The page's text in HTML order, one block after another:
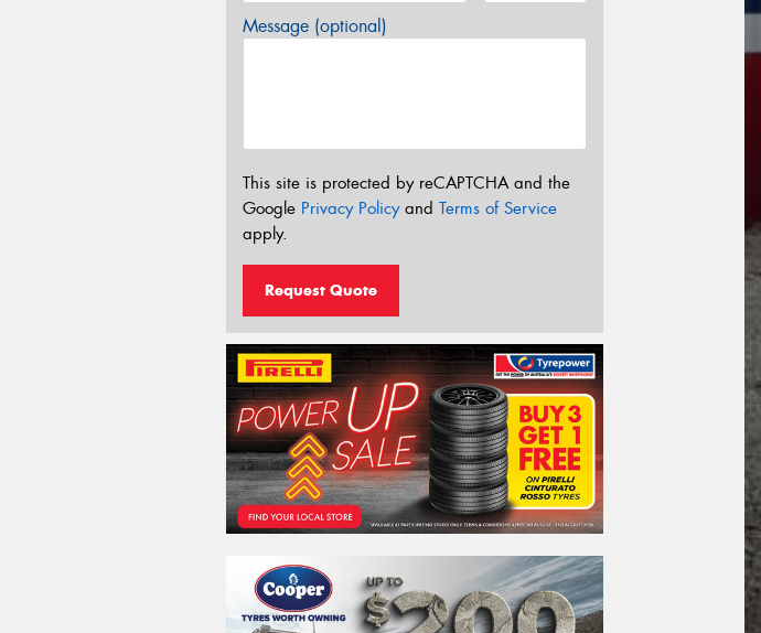
Message (optional)
This site is protected by reCAPTCHA and the
Google Privacy Policyand Terms of Service
apply.
Request Quote